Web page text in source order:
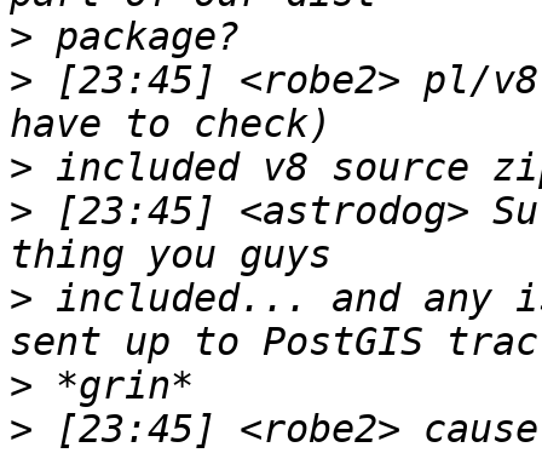
>
> [23:45] <robe2>
>
> [23:45] <astrodog>
> included... and any
>
> [23:45] <robe2>